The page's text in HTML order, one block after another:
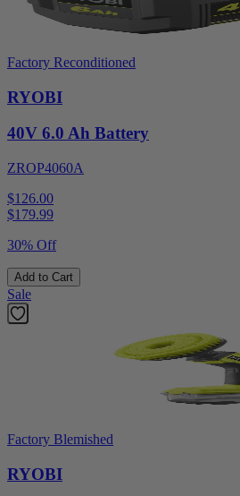
Factory Reconditioned
RYOBI
40V 6.0 Ah Battery
ZROP4060A
$126.00
$179.99
30% Off
Add to Cart
Sale
Factory Blemished
RYOBI